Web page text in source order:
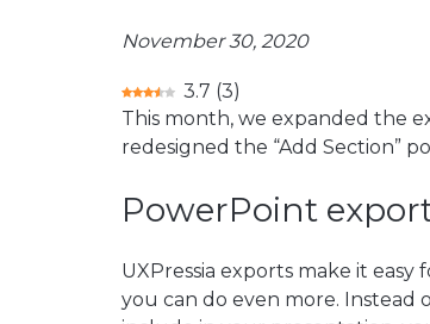
November 30, 2020
3.7 (3)
This month, we expanded the
redesigned the “Add Section”
PowerPoint
UXPressia exports make it
you can do even more. Instead